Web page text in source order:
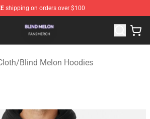
shipping on orders over $100
- Official Blind Melon Merchandise
/Blind Melon Hoodies